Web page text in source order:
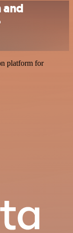
and
platform for